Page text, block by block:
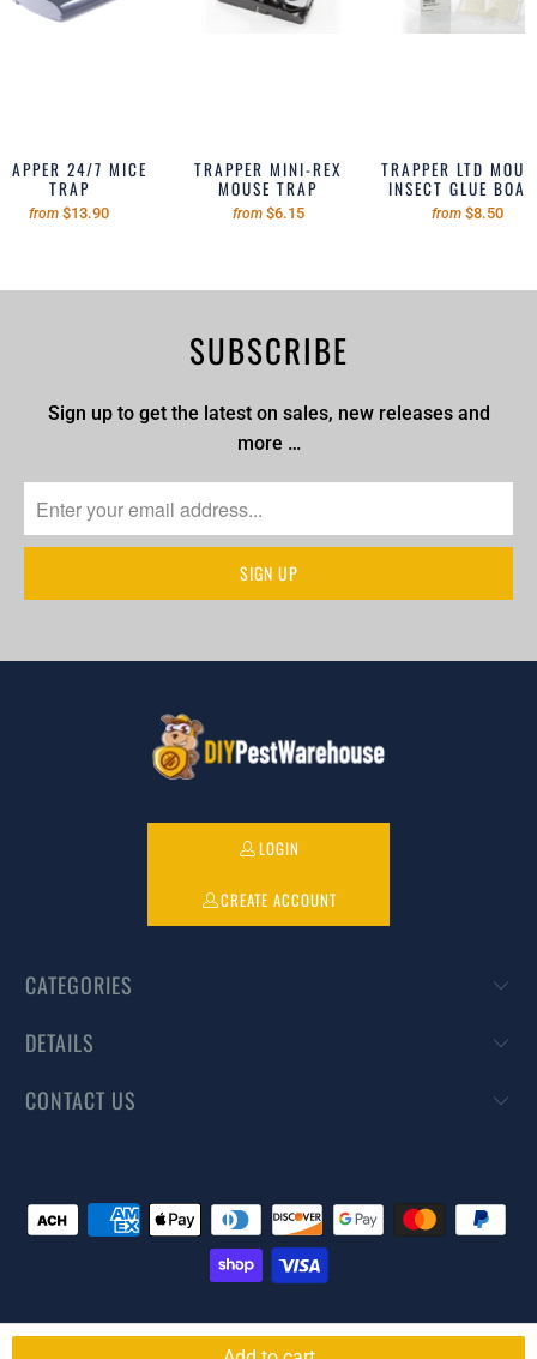
24/7 MICE
TRAP
from $13.90
TRAPPER MINI-REX
MOUSE TRAP
from $6.15
TRAPPER LTD
INSECT GLUE
from $8.50
SUBSCRIBE
Sign up to get the latest on sales, new releases and
more …
LOGIN
CREATE ACCOUNT
CATEGORIES
DETAILS
CONTACT US
© 2026DIYPestWarehouse. All rights reserved.Powered by Shopify